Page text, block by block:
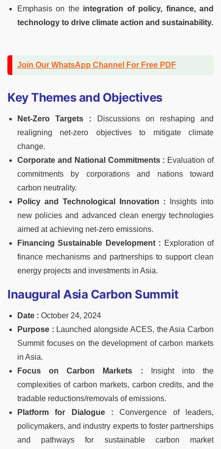
Emphasis on the integration of policy, finance, and
technology to drive climate action and sustainability.
Join Our WhatsApp Channel For Free PDF
Key Themes and Objectives
Net-Zero Targets :
Discussions on reshaping and
realigning net-zero objectives to mitigate climate
change.
Corporate and National Commitments : Evaluation of
commitments by corporations and nations toward
carbon neutrality.
Policy and Technological Innovation : Insights into
new policies and advanced clean energy technologies
aimed at achieving net-zero emissions.
Financing Sustainable Development : Exploration of
finance mechanisms and partnerships to support clean
energy projects and investments in Asia.
Inaugural Asia Carbon Summit
Date : October 24, 2024
Purpose : Launched alongside ACES, the Asia Carbon
Summit focuses on the development of carbon markets
in Asia.
Focus on Carbon Markets : Insight into the
complexities of carbon markets, carbon credits, and the
tradable reductions/removals of emissions.
Platform for Dialogue : Convergence of leaders,
policymakers, and industry experts to foster partnerships
and pathways for sustainable carbon market